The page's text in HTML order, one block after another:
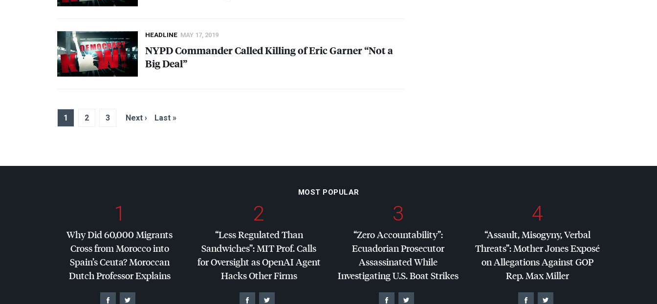
HEADLINE MAY 17, 2019
NYPDCommander Called Killing of Eric Garner “Not a
Big Deal”
1 2 3 Next › Last »
MOST POPULAR
1
Why Did 60,000 Migrants
Cross from Morocco into
Spain’s Ceuta? Moroccan
Dutch Professor Explains
2
“Less Regulated Than
Sandwiches”: MITProf. Calls
for Oversight as OpenAI Agent
Hacks Other Firms
3
“Zero Accountability”:
Ecuadorian Prosecutor
Assassinated While
Investigating U.S. Boat Strikes
4
“Assault, Misogyny, Verbal
Threats”: Mother Jones Exposé
on Allegations AgainstGOP
Rep. Max Miller